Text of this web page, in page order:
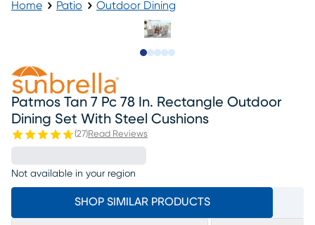
Home Patio Outdoor Dining
Patmos Tan 7 Pc 78 In. Rectangle Outdoor
Dining Set With Steel Cushions
(27)Read Reviews
Not available in your region
SHOP SIMILAR PRODUCTS